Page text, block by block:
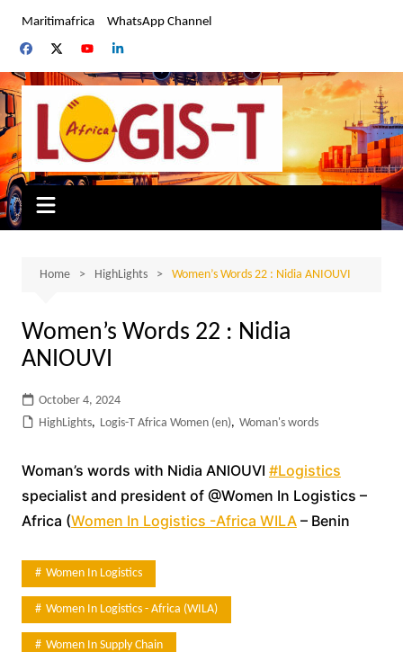
content
Maritimafrica WhatsApp Channel
Home HighLights Women’s Words 22 : Nidia ANIOUVI
Women’s Words 22 : Nidia
ANIOUVI
October 4, 2024
HighLights, Logis-T Africa Women (en), Woman's words
Woman’s words with Nidia ANIOUVI #Logistics
specialist and president of @Women In Logistics –
Africa (Women In Logistics -Africa WILA– Benin
Women In Logistics
Women In Logistics - Africa (WILA)
Women In Supply Chain